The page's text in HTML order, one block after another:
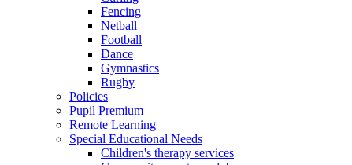
Fencing
Netball
Football
Dance
Gymnastics
Rugby
Policies
Pupil Premium
Remote Learning
Special Educational Needs
Children's therapy services